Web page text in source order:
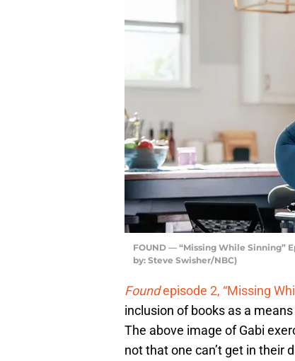
FOUND — “Missing While Sinning”
by: Steve Swisher/NBC)
Foundepisode 2, “Missing
inclusion of books as a
The above image of Gabi
not that one can’t get in their